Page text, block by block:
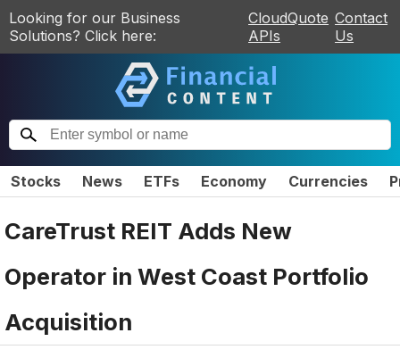
Looking for our Business
Solutions? Click here:
CloudQuote
APIs
Contact
Us
Stocks News ETFs Economy Currencies
CareTrust REIT Adds New
Operator in West Coast Portfolio
Acquisition